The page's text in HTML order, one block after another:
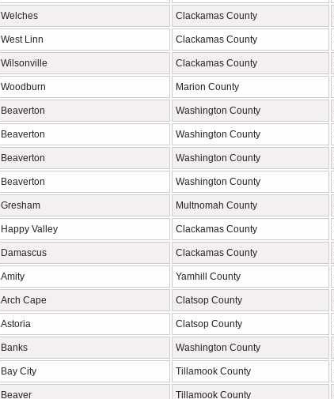
Welches Clackamas County
West Linn Clackamas County
Wilsonville Clackamas County
Woodburn Marion County
Beaverton Washington County
Beaverton Washington County
Beaverton Washington County
Beaverton Washington County
Gresham Multnomah County
Happy Valley Clackamas County
Damascus Clackamas County
Amity Yamhill County
Arch Cape Clatsop County
Astoria Clatsop County
Banks Washington County
Bay City Tillamook County
Beaver Tillamook County